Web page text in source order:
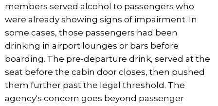
members served alcohol to passengers who
were already showing signs of impairment. In
some cases, those passengers had been
drinking in airport lounges or bars before
boarding. The pre-departure drink, served at the
seat before the cabin door closes, then pushed
them further past the legal threshold. The
agency's concern goes beyond passenger